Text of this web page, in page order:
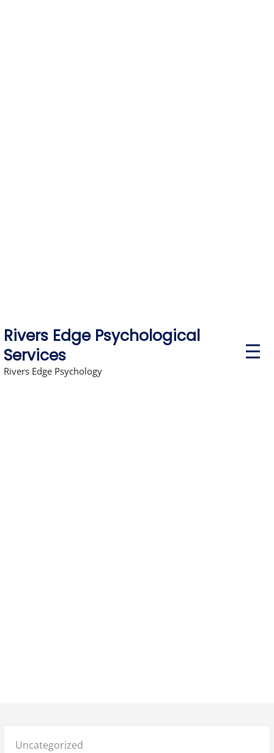
Rivers Edge Psychological
Services
Rivers Edge Psychology
P
r
Posted
Uncategorized